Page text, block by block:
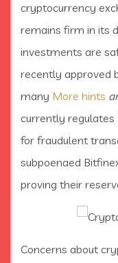
cryptocurrency
remains firm in its
investments are
recently approved
many More hints
currently regulates
for fraudulent
subpoenaed
proving their
Concerns about